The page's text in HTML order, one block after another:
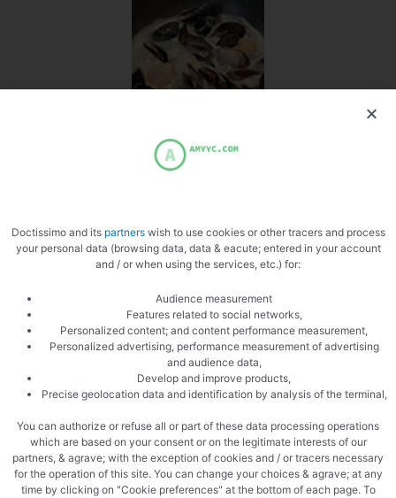
Cook the backs
Doctissimo and its partnerswish to use cookies or other tracers and process
your personal data (browsing data, data & eacute; entered in your account
and / or when using the services, etc.) for:
Audience measurement
Features related to social networks,
Personalized content; and content performance measurement,
Personalized advertising, performance measurement of advertising
and audience data,
Develop and improve products,
Precise geolocation data and identification by analysis of the terminal,
You can authorize or refuse all or part of these data processing operations
which are based on your consent or on the legitimate interests of our
partners, & agrave; with the exception of cookies and / or tracers necessary
for the operation of this site. You can change your choices & agrave; at any
time by clicking on "Cookie preferences" at the bottom of each page. To